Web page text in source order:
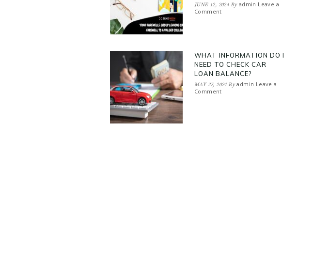
JUNE 12, 2024By admin Leave a
Comment
WHAT INFORMATION DO I
NEED TO CHECK CAR
LOAN BALANCE?
MAY 27, 2024Byadmin Leave a
Comment